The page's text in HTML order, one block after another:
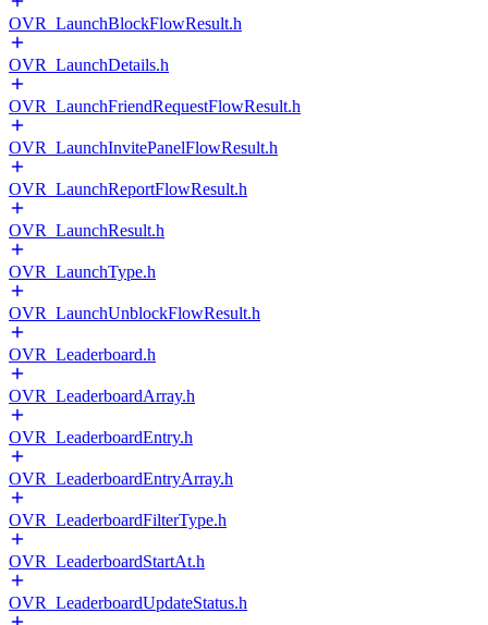
OVR_LaunchBlockFlowResult.h
OVR_LaunchDetails.h
OVR_LaunchFriendRequestFlowResult.h
OVR_LaunchInvitePanelFlowResult.h
OVR_LaunchReportFlowResult.h
OVR_LaunchResult.h
OVR_LaunchType.h
OVR_LaunchUnblockFlowResult.h
OVR_Leaderboard.h
OVR_LeaderboardArray.h
OVR_LeaderboardEntry.h
OVR_LeaderboardEntryArray.h
OVR_LeaderboardFilterType.h
OVR_LeaderboardStartAt.h
OVR_LeaderboardUpdateStatus.h